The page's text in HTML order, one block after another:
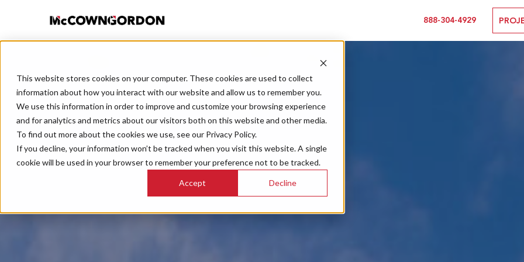
This website stores cookies on your computer. These cookies are used to collect
information about how you interact with our website and allow us to remember you.
We use this information in order to improve and customize your browsing experience
and for analytics and metrics about our visitors both on this website and other media.
To find out more about the cookies we use, see our Privacy Policy.
If you decline, your information won’t be tracked when you visit this website. A single
cookie will be used in your browser to remember your preference not to be tracked.
Accept Decline
888-304-4929